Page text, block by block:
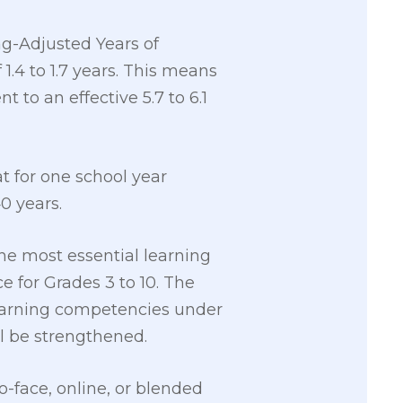
Adjusted Years of
to 1.7 years. This means
to an effective 5.7 to 6.1
for one school year
years.
most essential learning
for Grades 3 to 10. The
competencies under
be strengthened.
face, online, or blended